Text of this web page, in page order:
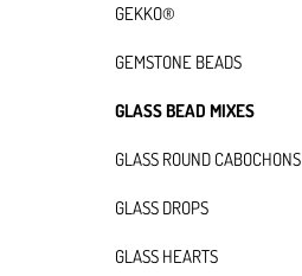
GEKKO®
GEMSTONE BEADS
GLASS BEAD MIXES
GLASS ROUND CABOCHONS
GLASS DROPS
GLASS HEARTS